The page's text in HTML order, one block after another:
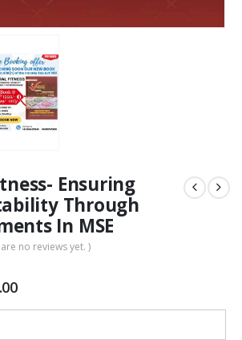
Ensuring
Through
In MSE
no reviews yet. )
Current
is: